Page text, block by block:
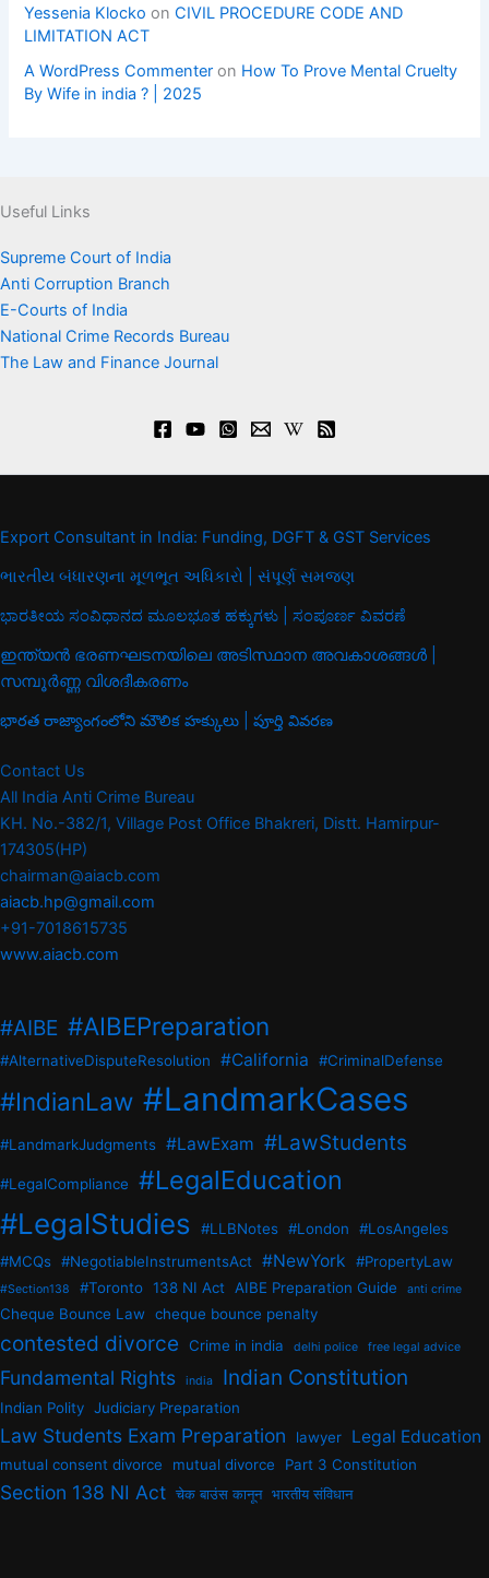
Yessenia Klocko onCIVIL PROCEDURE CODE AND
LIMITATION ACT
A WordPress Commenter on How To Prove Mental Cruelty
By Wife in india ? | 2025
Useful Links
Supreme Court of India
Anti Corruption Branch
E-Courts of India
National Crime Records Bureau
The Law and Finance Journal
Export Consultant in India: Funding, DGFT & GST Services
ભારતીય બંધારણના મૂળભૂત અધિકારો | સંપૂર્ણ સમજણ
ಭಾರತೀಯ ಸಂವಿಧಾನದ ಮೂಲಭೂತ ಹಕ್ಕುಗಳು | ಸಂಪೂರ್ಣ ವಿವರಣೆ
ഇന്ത്യൻ ഭരണഘടനയിലെ അടിസ്ഥാന അവകാശങ്ങൾ |
സമ്പൂർണ്ണ വിശദീകരണം
భారత రాజ్యాంగంలోని మౌలిక హక్కులు | పూర్తి వివరణ
Contact Us
All India Anti Crime Bureau
KH. No.-382/1, Village Post Office Bhakreri, Distt. Hamirpur-
174305(HP)
chairman@aiacb.com
aiacb.hp@gmail.com
+91-7018615735
www.aiacb.com
#AIBE #AIBEPreparation
#AlternativeDisputeResolution #California #CriminalDefense
#IndianLaw #LandmarkCases
#LandmarkJudgments #LawExam #LawStudents
#LegalCompliance #LegalEducation
#LegalStudies #LLBNotes #London
#LosAngeles
#MCQs #NegotiableInstrumentsAct #NewYork #PropertyLaw
#Section138 #Toronto 138 NI Act AIBE Preparation Guide anti crime
Cheque Bounce Law cheque bounce penalty
contested divorce Crime in india delhi police free legal advice
Fundamental Rights india Indian Constitution
Indian Polity Judiciary Preparation
Law Students Exam Preparation lawyer Legal Education
mutual consent divorce mutual divorce Part 3 Constitution
Section 138 NI Act चेक बाउंस कानून भारतीय संविधान